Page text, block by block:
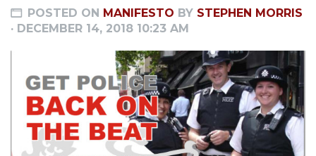
POSTED ON MANIFESTO BY STEPHEN MORRIS
· DECEMBER 14, 2018 10:23 AM